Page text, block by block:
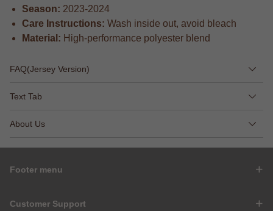
Season: 2023-2024
Care Instructions: Wash inside out, avoid bleach
Material: High-performance polyester blend
FAQ(Jersey Version)
Text Tab
About Us
Footer menu
Customer Support